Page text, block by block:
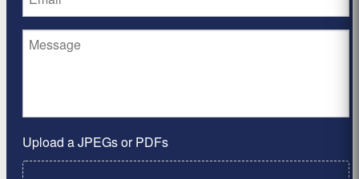
Upload a JPEGs or PDFs